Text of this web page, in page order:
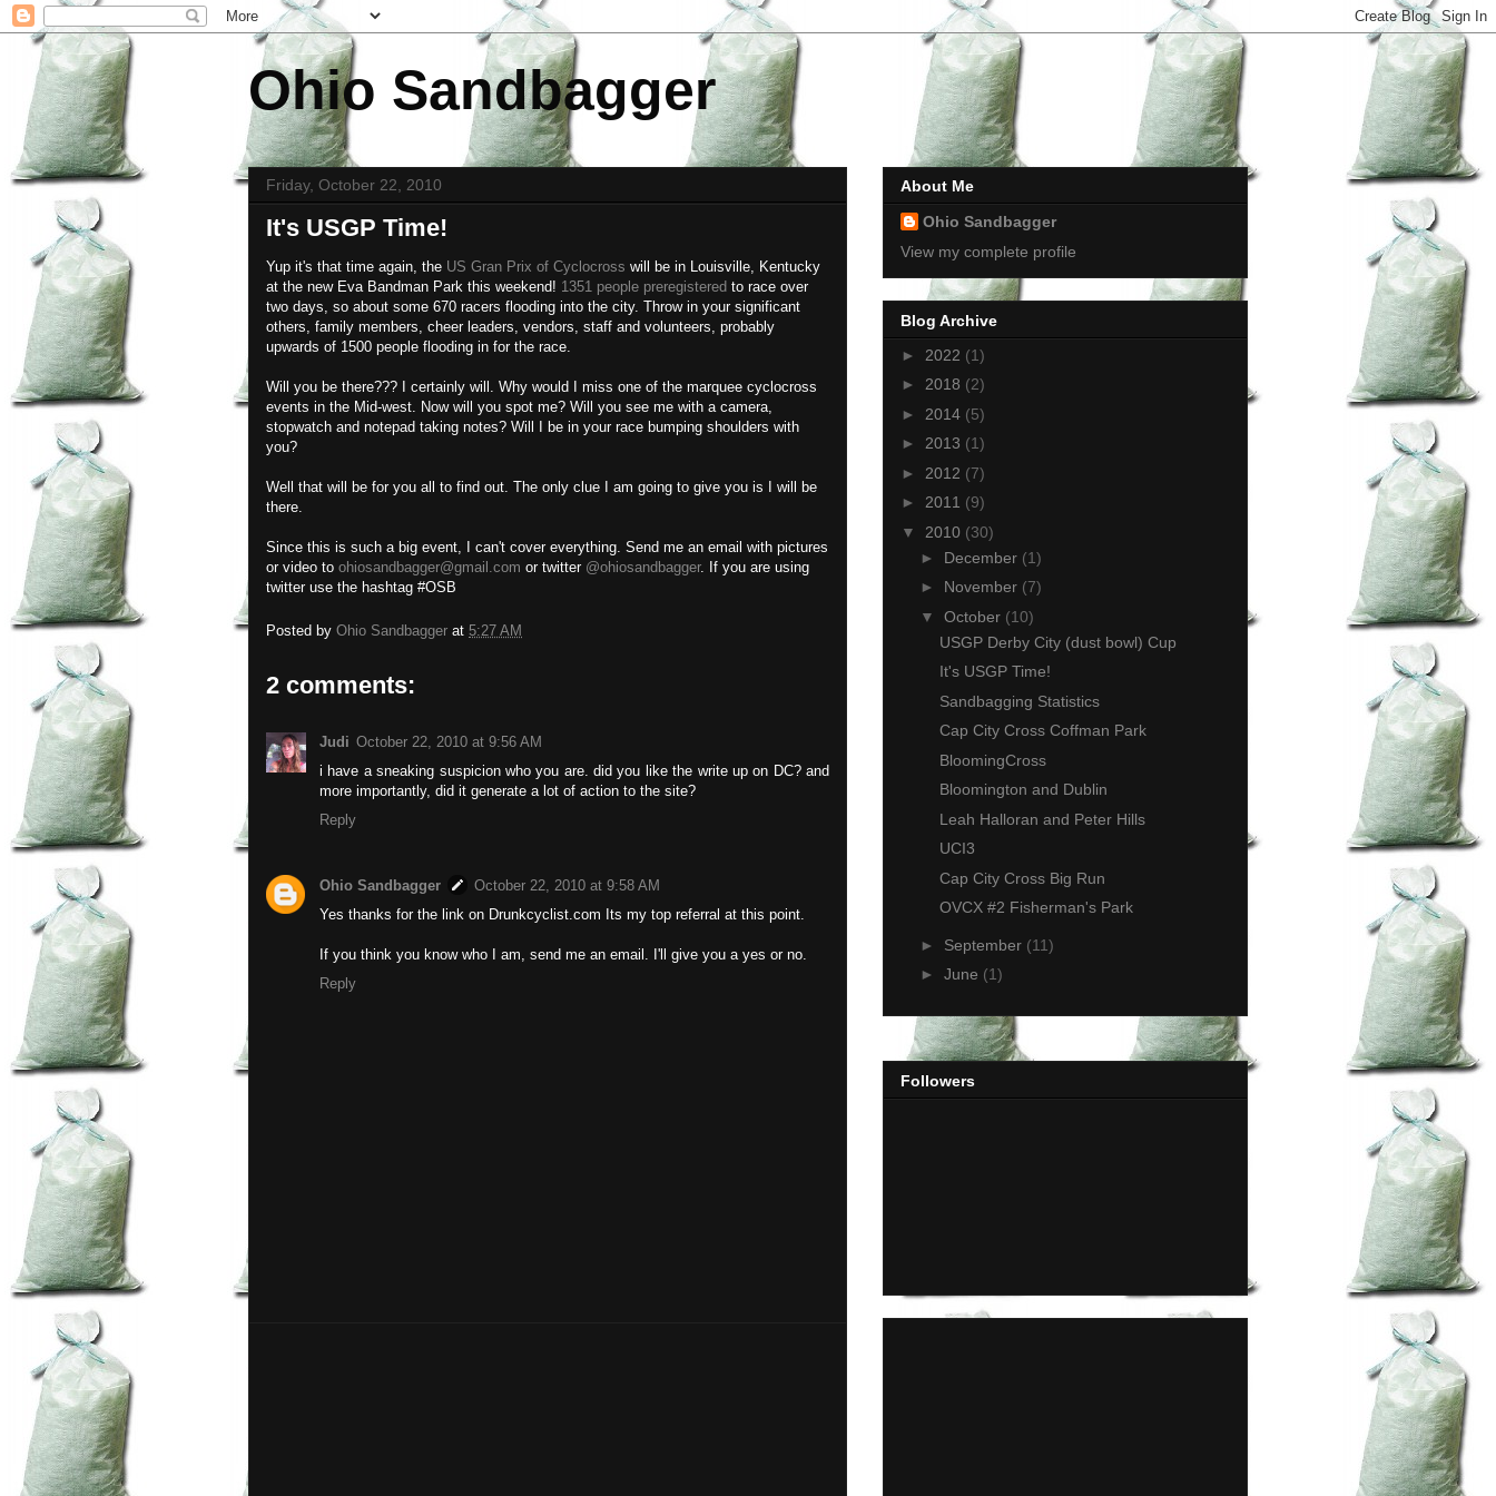
Ohio Sandbagger
Friday, October 22, 2010
It's USGP Time!
Yup it's that time again, the US Gran Prix of Cyclocross will be in Louisville, Kentucky
at the new Eva Bandman Park this weekend! 1351 people preregistered to race over
two days, so about some 670 racers flooding into the city. Throw in your significant
others, family members, cheer leaders, vendors, staff and volunteers, probably
upwards of 1500 people flooding in for the race.
Will you be there??? I certainly will. Why would I miss one of the marquee cyclocross
events in the Mid-west. Now will you spot me? Will you see me with a camera,
stopwatch and notepad taking notes? Will I be in your race bumping shoulders with
you?
Well that will be for you all to find out. The only clue I am going to give you is I will be
there.
Since this is such a big event, I can't cover everything. Send me an email with pictures
or video to ohiosandbagger@gmail.com or twitter @ohiosandbagger. If you are using
twitter use the hashtag #OSB
Posted by Ohio Sandbagger at 5:27 AM
2 comments:
Judi October 22, 2010 at 9:56 AM
i have a sneaking suspicion who you are. did you like the write up on DC? and
more importantly, did it generate a lot of action to the site?
Reply
Ohio Sandbagger
October 22, 2010 at 9:58 AM
Yes thanks for the link on Drunkcyclist.com Its my top referral at this point.
If you think you know who I am, send me an email. I'll give you a yes or no.
Reply
About Me
Ohio Sandbagger
View my complete profile
Blog Archive
► 2022 (1)
► 2018 (2)
► 2014 (5)
► 2013 (1)
► 2012 (7)
► 2011 (9)
▼ 2010 (30)
► December (1)
► November (7)
▼ October (10)
USGP Derby City (dust bowl) Cup
It's USGP Time!
Sandbagging Statistics
Cap City Cross Coffman Park
BloomingCross
Bloomington and Dublin
Leah Halloran and Peter Hills
UCI3
Cap City Cross Big Run
OVCX #2 Fisherman's Park
► September (11)
► June (1)
Followers